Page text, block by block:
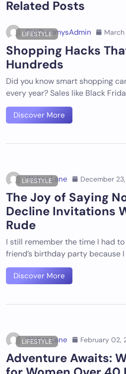
Related Posts
LIFESTYLE
DigiDummysAdmin
Shopping Hacks
Hundreds
Did you know smart shopping
every year? Sales like Black
Discover More
LIFESTYLE
Walter Lane December
The Joy of Saying
Decline Invitations
Rude
I still remember the time I had
friend’s birthday party because
Discover More
LIFESTYLE
Walter Lane February 02,
Adventure Awaits: